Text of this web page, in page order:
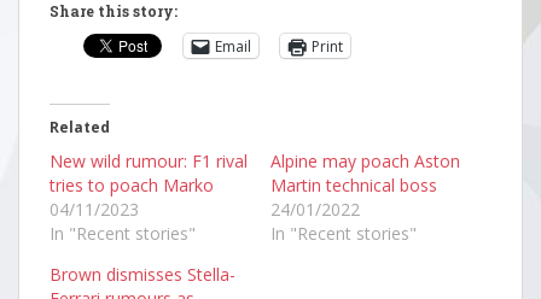
Share this story:
Email Print
Related
New wild rumour: F1 rival
tries to poach Marko
04/11/2023
In "Recent stories"
Alpine may poach Aston
Martin technical boss
24/01/2022
In "Recent stories"
Brown dismisses Stella-